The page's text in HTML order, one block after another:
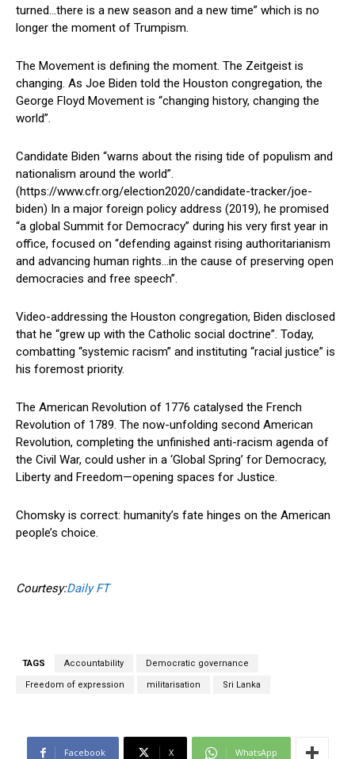
turned…there is a new season and a new time” which is no
longer the moment of Trumpism.
The Movement is defining the moment. The Zeitgeist is
changing. As Joe Biden told the Houston congregation, the
George Floyd Movement is “changing history, changing the
world”.
Candidate Biden “warns about the rising tide of populism and
nationalism around the world”.
(https://www.cfr.org/election2020/candidate-tracker/joe-
biden) In a major foreign policy address (2019), he promised
“a global Summit for Democracy” during his very first year in
office, focused on “defending against rising authoritarianism
and advancing human rights…in the cause of preserving open
democracies and free speech”.
Video-addressing the Houston congregation, Biden disclosed
that he “grew up with the Catholic social doctrine”. Today,
combatting “systemic racism” and instituting “racial justice” is
his foremost priority.
The American Revolution of 1776 catalysed the French
Revolution of 1789. The now-unfolding second American
Revolution, completing the unfinished anti-racism agenda of
the Civil War, could usher in a ‘Global Spring’ for Democracy,
Liberty and Freedom—opening spaces for Justice.
Chomsky is correct: humanity’s fate hinges on the American
people’s choice.
Courtesy:Daily FT
TAGS Accountability Democratic governance
Freedom of expression militarisation Sri Lanka
Facebook X WhatsApp